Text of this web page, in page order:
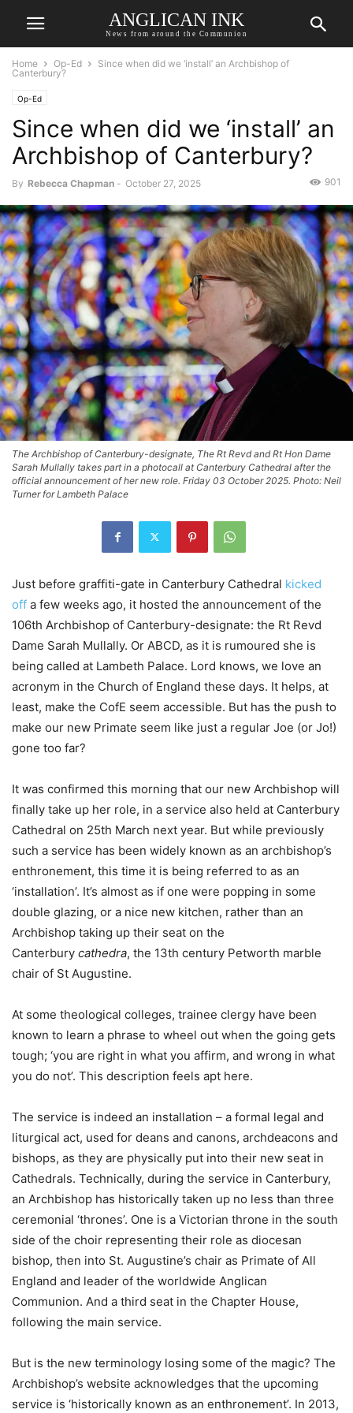
ANGLICAN INK
News from around the Communion
Home Op-Ed
Since when did we ‘install’ an Archbishop of
Canterbury?
Op-Ed
Since when did we ‘install’ an
Archbishop of Canterbury?
By Rebecca Chapman - October 27, 2025 901
The Archbishop of Canterbury-designate, The Rt Revd and Rt Hon Dame
Sarah Mullally takes part in a photocall at Canterbury Cathedral after the
official announcement of her new role. Friday 03 October 2025. Photo: Neil
Turner for Lambeth Palace
Just before graffiti-gate in Canterbury Cathedral kicked
off a few weeks ago, it hosted the announcement of the
106th Archbishop of Canterbury-designate: the Rt Revd
Dame Sarah Mullally. Or ABCD, as it is rumoured she is
being called at Lambeth Palace. Lord knows, we love an
acronym in the Church of England these days. It helps, at
least, make the CofE seem accessible. But has the push to
make our new Primate seem like just a regular Joe (or Jo!)
gone too far?
It was confirmed this morning that our new Archbishop will
finally take up her role, in a service also held at Canterbury
Cathedral on 25th March next year. But while previously
such a service has been widely known as an archbishop’s
enthronement, this time it is being referred to as an
‘installation’. It’s almost as if one were popping in some
double glazing, or a nice new kitchen, rather than an
Archbishop taking up their seat on the
Canterbury cathedra, the 13th century Petworth marble
chair of St Augustine.
At some theological colleges, trainee clergy have been
known to learn a phrase to wheel out when the going gets
tough; ‘you are right in what you affirm, and wrong in what
you do not’. This description feels apt here.
The service is indeed an installation – a formal legal and
liturgical act, used for deans and canons, archdeacons and
bishops, as they are physically put into their new seat in
Cathedrals. Technically, during the service in Canterbury,
an Archbishop has historically taken up no less than three
ceremonial ‘thrones’. One is a Victorian throne in the south
side of the choir representing their role as diocesan
bishop, then into St. Augustine’s chair as Primate of All
England and leader of the worldwide Anglican
Communion. And a third seat in the Chapter House,
following the main service.
But is the new terminology losing some of the magic? The
Archbishop’s website acknowledges that the upcoming
service is ‘historically known as an enthronement’. In 2013,